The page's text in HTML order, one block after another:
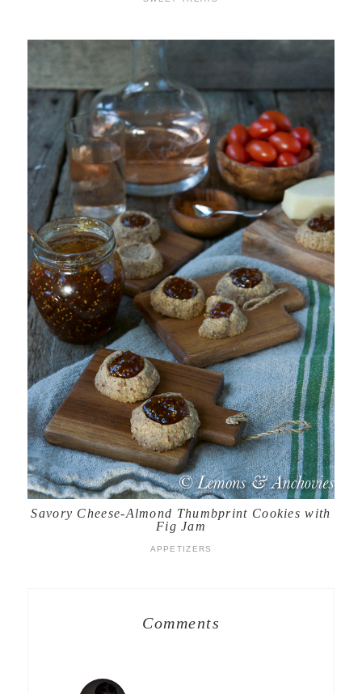
Savory Cheese-Almond Thumbprint Cookies with
Fig Jam
APPETIZERS
Comments